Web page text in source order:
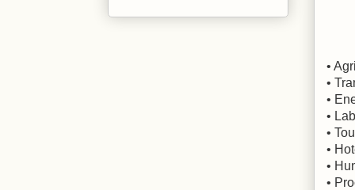
•
•
•
•
•
•
•
•